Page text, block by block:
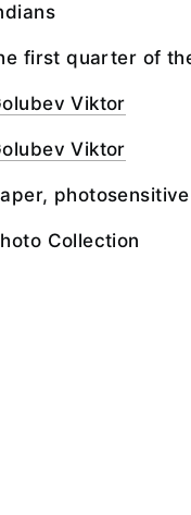
first quarter of
Viktor
Viktor
Collection